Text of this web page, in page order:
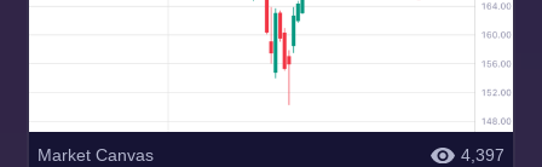
Market Canvas 4,397